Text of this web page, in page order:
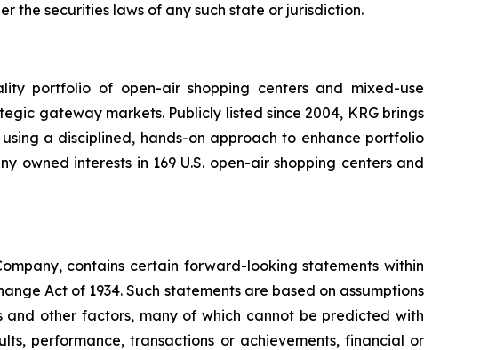
the securities laws of any such state or jurisdiction.
portfolio of open-air shopping centers and mixed-use
gateway markets. Publicly listed since 2004, KRG brings
a disciplined, hands-on approach to enhance portfolio
owned interests in 169 U.S. open-air shopping centers and
contains certain forward-looking statements within
Act of 1934. Such statements are based on assumptions
other factors, many of which cannot be predicted with
performance, transactions or achievements, financial or